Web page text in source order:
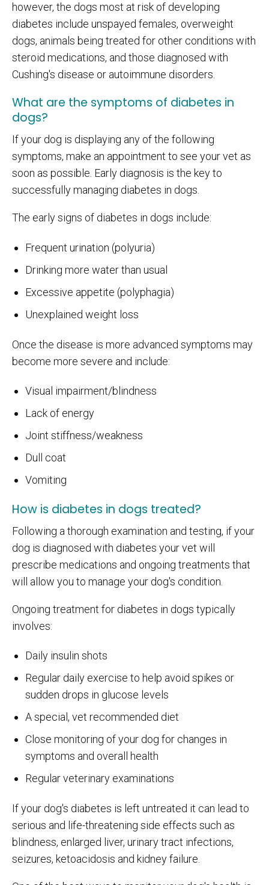
however, the dogs most at risk of developing
diabetes include unspayed females, overweight
dogs, animals being treated for other conditions with
steroid medications, and those diagnosed with
Cushing's disease or autoimmune disorders.
What are the symptoms of diabetes in
dogs?
If your dog is displaying any of the following
symptoms, make an appointment to see your vet as
soon as possible. Early diagnosis is the key to
successfully managing diabetes in dogs.
The early signs of diabetes in dogs include:
Frequent urination (polyuria)
Drinking more water than usual
Excessive appetite (polyphagia)
Unexplained weight loss
Once the disease is more advanced symptoms may
become more severe and include:
Visual impairment/blindness
Lack of energy
Joint stiffness/weakness
Dull coat
Vomiting
How is diabetes in dogs treated?
Following a thorough examination and testing, if your
dog is diagnosed with diabetes your vet will
prescribe medications and ongoing treatments that
will allow you to manage your dog's condition.
Ongoing treatment for diabetes in dogs typically
involves:
Daily insulin shots
Regular daily exercise to help avoid spikes or
sudden drops in glucose levels
A special, vet recommended diet
Close monitoring of your dog for changes in
symptoms and overall health
Regular veterinary examinations
If your dog's diabetes is left untreated it can lead to
serious and life-threatening side effects such as
blindness, enlarged liver, urinary tract infections,
seizures, ketoacidosis and kidney failure.